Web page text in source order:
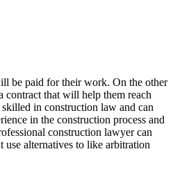
be paid for their work. On the other
contract that will help them reach
in construction law and can
in the construction process and
construction lawyer can
alternatives to like arbitration